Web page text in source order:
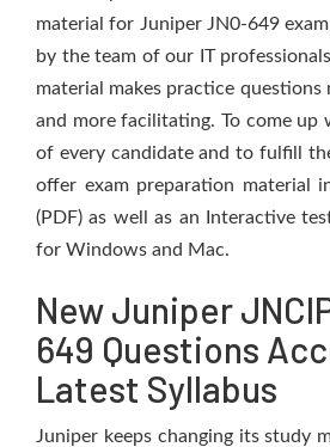
material for Juniper JN0-649
by the team of our IT
material makes practice questions
and more facilitating. To come up
of every candidate and to fulfill
offer exam preparation material
(PDF) as well as an Interactive
for Windows and Mac.
New Juniper
649 Questions
Latest Syllabus
Juniper keeps changing its study